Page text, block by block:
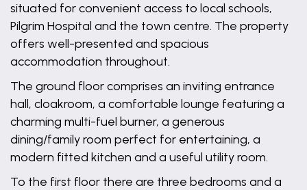
situated for convenient access to local schools,
Pilgrim Hospital and the town centre. The property
offers well-presented and spacious
accommodation throughout.
The ground floor comprises an inviting entrance
hall, cloakroom, a comfortable lounge featuring a
charming multi-fuel burner, a generous
dining/family room perfect for entertaining, a
modern fitted kitchen and a useful utility room.
To the first floor there are three bedrooms and a